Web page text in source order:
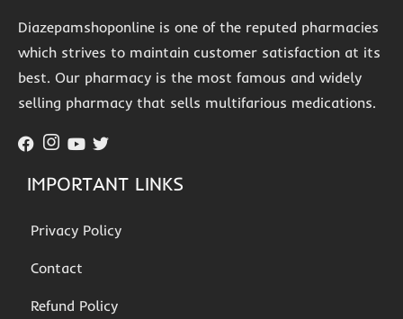
Diazepamshoponline is one of the reputed pharmacies
which strives to maintain customer satisfaction at its
best. Our pharmacy is the most famous and widely
selling pharmacy that sells multifarious medications.
IMPORTANT LINKS
Privacy Policy
Contact
Refund Policy